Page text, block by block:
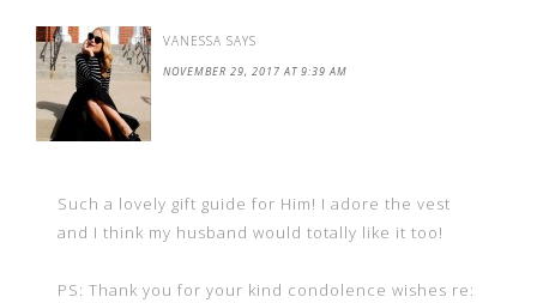
VANESSA SAYS
NOVEMBER 29, 2017 AT 9:39 AM
Such a lovely gift guide for Him! I adore the vest
and I think my husband would totally like it too!
PS: Thank you for your kind condolence wishes re: